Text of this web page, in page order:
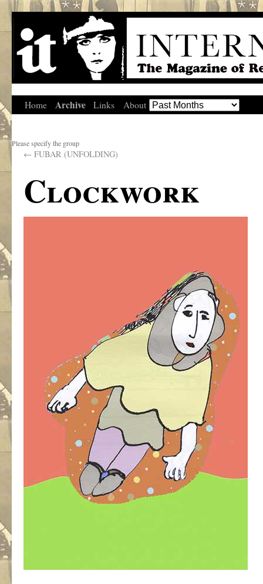
Home Archive Links About
Please specify the group
← FUBAR (UNFOLDING)
Clockwork